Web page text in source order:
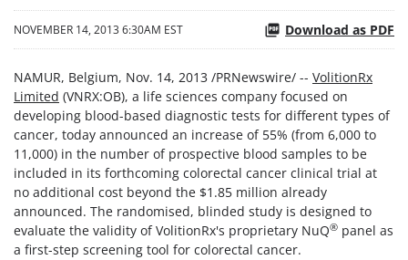
NOVEMBER 14, 2013 6:30AM EST Download as PDF
NAMUR, Belgium, Nov. 14, 2013 /PRNewswire/ -- VolitionRx
Limited (VNRX:OB), a life sciences company focused on
developing blood-based diagnostic tests for different types of
cancer, today announced an increase of 55% (from 6,000 to
11,000) in the number of prospective blood samples to be
included in its forthcoming colorectal cancer clinical trial at
no additional cost beyond the $1.85 million already
announced. The randomised, blinded study is designed to
evaluate the validity of VolitionRx's proprietary NuQ® panel as
a first-step screening tool for colorectal cancer.